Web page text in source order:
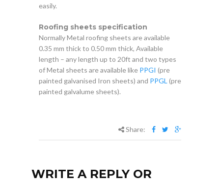
easily.
Roofing sheets specification
Normally Metal roofing sheets are available
0.35 mm thick to 0.50 mm thick, Available
length – any length up to 20ft and two types
of Metal sheets are available like PPGI (pre
painted galvanised Iron sheets) and PPGL (pre
painted galvalume sheets).
Share:
WRITE A REPLY OR